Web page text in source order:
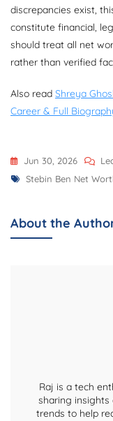
discrepancies exist,
constitute financial,
should treat all net
rather than verified
Also read Shreya
Career & Full
Jun 30, 2026
Tags
Stebin Ben Net
About the
Raj is a tech
sharing insights
trends to help